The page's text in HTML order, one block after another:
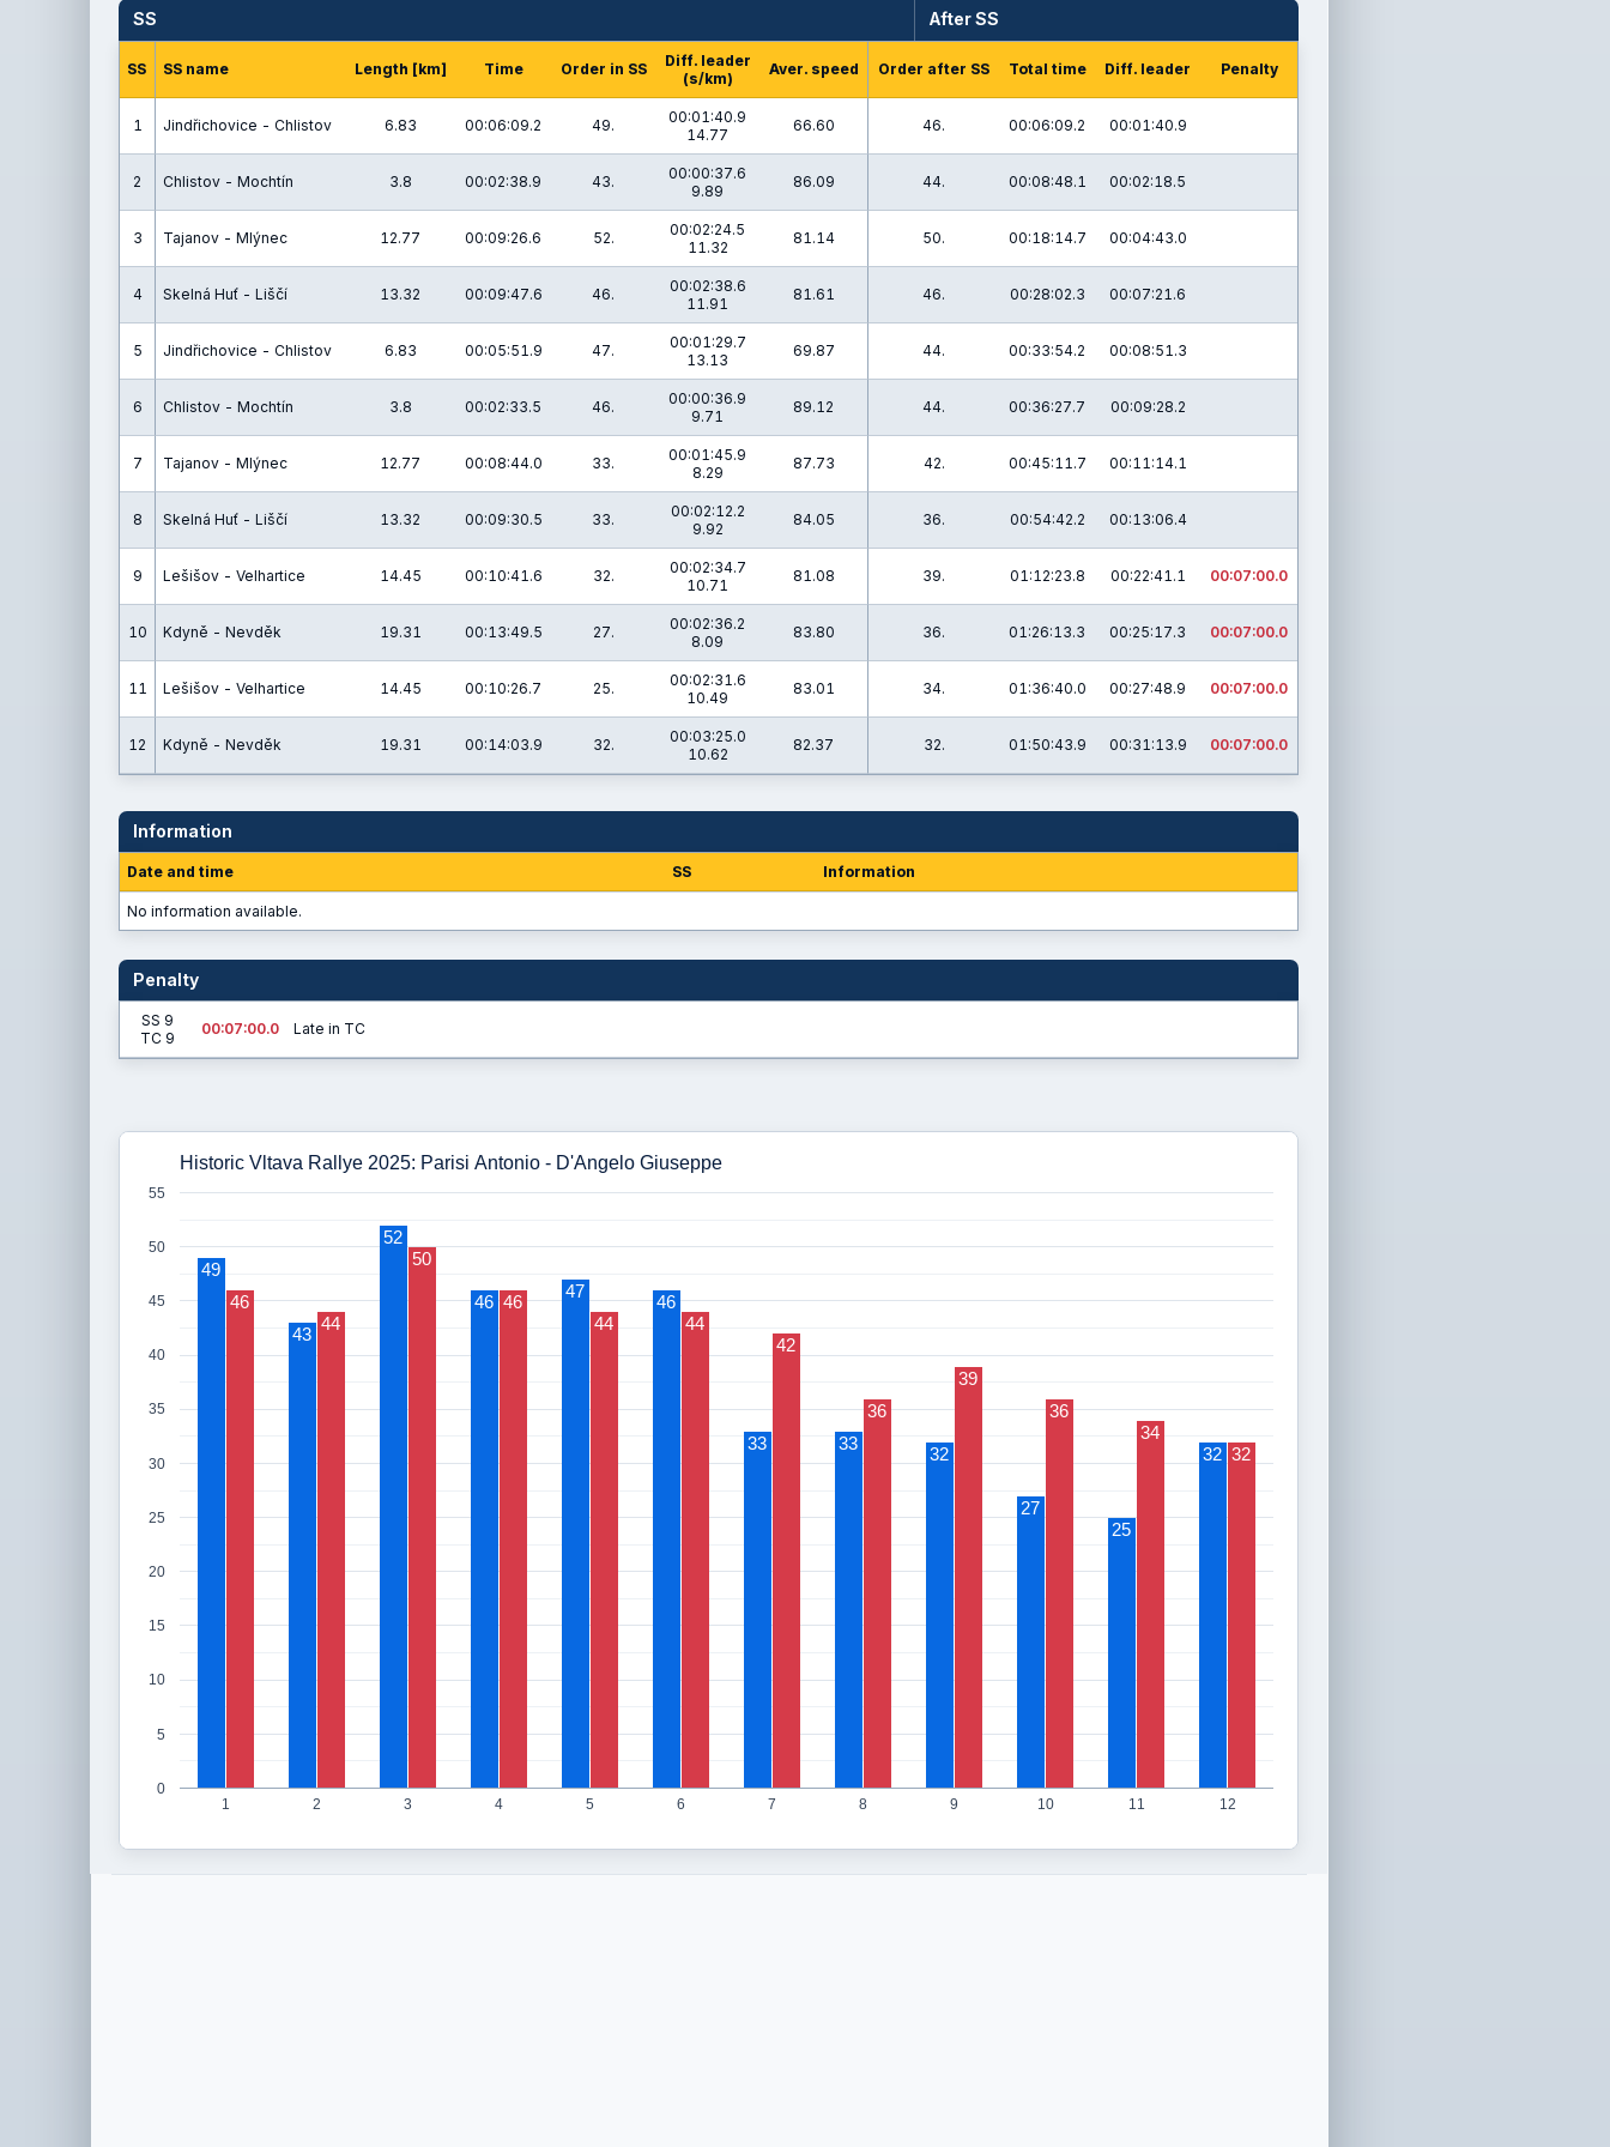
SS After SS
SS SS name Length [km] Time Order in SS
Diff. leader
(s/km)
Aver. speed Order after SS Total time Diff. leader Penalty
1 Jindřichovice - Chlistov 6.83 00:06:09.2 49.
00:01:40.9
14.77
66.60 46. 00:06:09.2 00:01:40.9
2 Chlistov - Mochtín 3.8 00:02:38.9 43.
00:00:37.6
9.89
86.09 44. 00:08:48.1 00:02:18.5
3 Tajanov - Mlýnec 12.77 00:09:26.6 52.
00:02:24.5
11.32
81.14 50. 00:18:14.7 00:04:43.0
4 Skelná Huť - Liščí 13.32 00:09:47.6 46.
00:02:38.6
11.91
81.61 46. 00:28:02.3 00:07:21.6
5 Jindřichovice - Chlistov 6.83 00:05:51.9 47.
00:01:29.7
13.13
69.87 44. 00:33:54.2 00:08:51.3
6 Chlistov - Mochtín 3.8 00:02:33.5 46.
00:00:36.9
9.71
89.12 44. 00:36:27.7 00:09:28.2
7 Tajanov - Mlýnec 12.77 00:08:44.0 33.
00:01:45.9
8.29
87.73 42. 00:45:11.7 00:11:14.1
8 Skelná Huť - Liščí 13.32 00:09:30.5 33.
00:02:12.2
9.92
84.05 36. 00:54:42.2 00:13:06.4
9 Lešišov - Velhartice 14.45 00:10:41.6 32.
00:02:34.7
10.71
81.08 39. 01:12:23.8 00:22:41.1 00:07:00.0
10 Kdyně - Nevděk 19.31 00:13:49.5 27.
00:02:36.2
8.09
83.80 36. 01:26:13.3 00:25:17.3 00:07:00.0
11 Lešišov - Velhartice 14.45 00:10:26.7 25.
00:02:31.6
10.49
83.01 34. 01:36:40.0 00:27:48.9 00:07:00.0
12 Kdyně - Nevděk 19.31 00:14:03.9 32.
00:03:25.0
10.62
82.37 32. 01:50:43.9 00:31:13.9 00:07:00.0
Information
Date and time SS Information
No information available.
Penalty
SS 9
TC 9
00:07:00.0 Late in TC
Historic Vltava Rallye 2025: Parisi Antonio - D'Angelo Giuseppe
1 2 3 4 5 6 7 8 9 10 11 12
0
5
10
15
20
25
30
35
40
45
50
55
49
43
52
46
47
46
33 33
32
27
25
32
46
44
50
46
44
44
42
36
39
36
34
32